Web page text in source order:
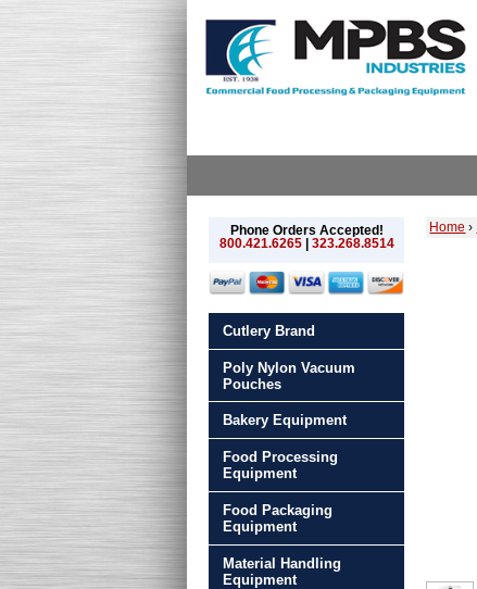
Phone Orders Accepted!
800.421.6265| 323.268.8514
Cutlery Brand
Poly Nylon Vacuum
Pouches
Bakery Equipment
Food Processing
Equipment
Food Packaging
Equipment
Material Handling
Equipment
Home ›